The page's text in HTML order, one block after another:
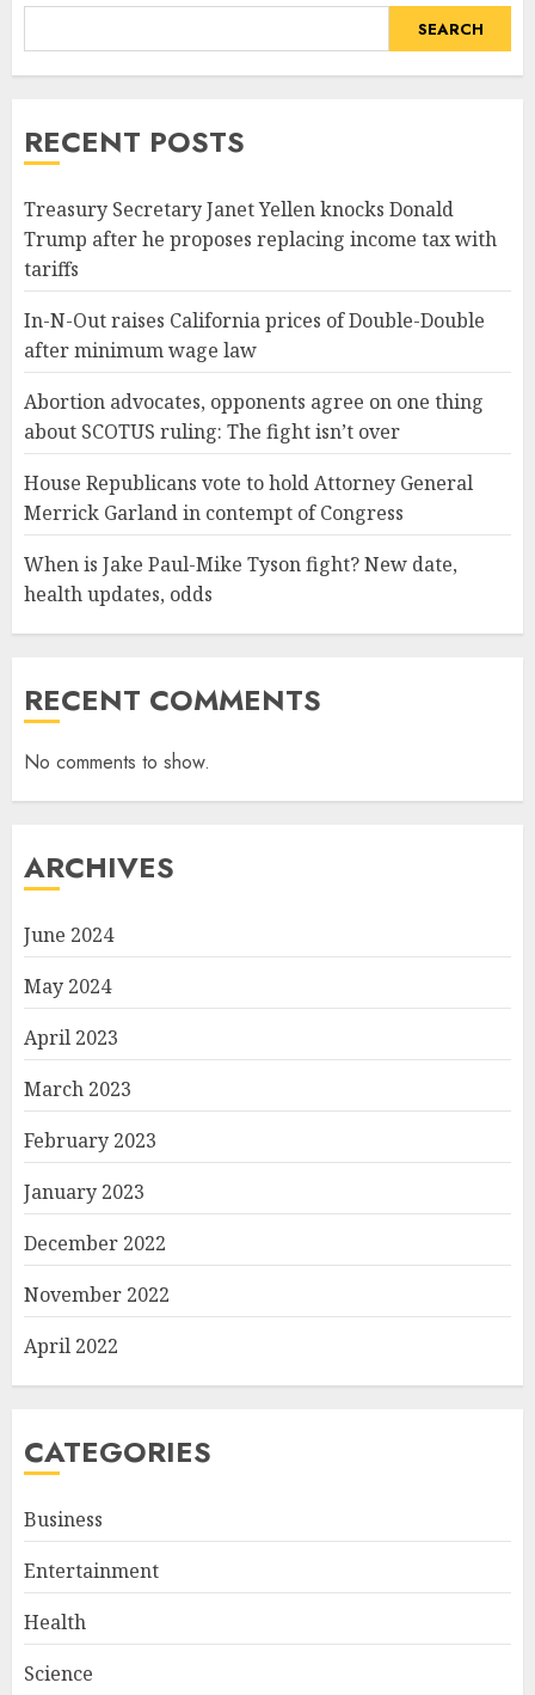
SEARCH
RECENT POSTS
Treasury Secretary Janet Yellen knocks Donald
Trump after he proposes replacing income tax with
tariffs
In-N-Out raises California prices of Double-Double
after minimum wage law
Abortion advocates, opponents agree on one thing
about SCOTUS ruling: The fight isn’t over
House Republicans vote to hold Attorney General
Merrick Garland in contempt of Congress
When is Jake Paul-Mike Tyson fight? New date,
health updates, odds
RECENT COMMENTS
No comments to show.
ARCHIVES
June 2024
May 2024
April 2023
March 2023
February 2023
January 2023
December 2022
November 2022
April 2022
CATEGORIES
Business
Entertainment
Health
Science